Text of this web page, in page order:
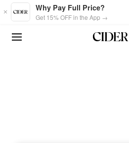
Skip to main content
Why Pay Full Price?
Get 15% OFF in the App →